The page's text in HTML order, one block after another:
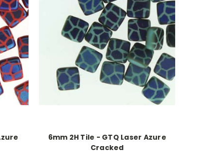
6mm 2H Tile - GTQ Laser Azure
Cracked